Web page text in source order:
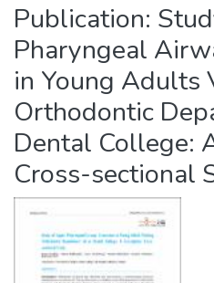
of Nepal
NEPAL
HEALTH
RESEARCH
COUNCIL
Publication:
Pharyngeal
in Young Adults
Orthodontic
Dental College:
Cross-sectional